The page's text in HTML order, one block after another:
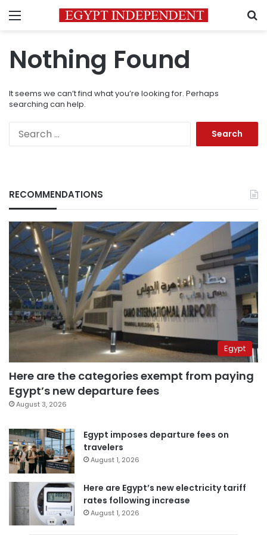
Menu
Nothing Found
It seems we can’t find what you’re looking for. Perhaps
searching can help.
RECOMMENDATIONS
Egypt
Here are the categories exempt from paying
Egypt’s new departure fees
August 3, 2026
Egypt imposes departure fees on
travelers
August 1, 2026
Here are Egypt’s new electricity tariff
rates following increase
August 1, 2026